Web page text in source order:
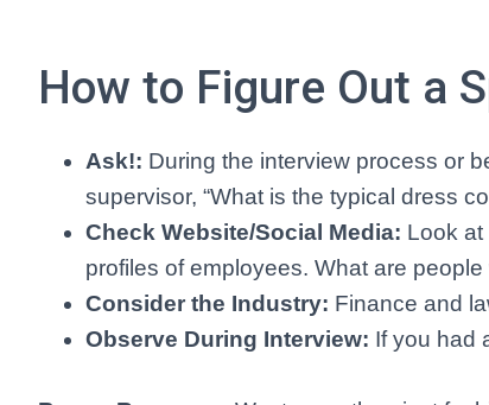
How to Figure Out a
Ask!: During the interview process or
supervisor, “What is the typical dress
Check Website/Social Media: Look at
profiles of employees. What are
Consider the Industry: Finance and
Observe During Interview: If you had